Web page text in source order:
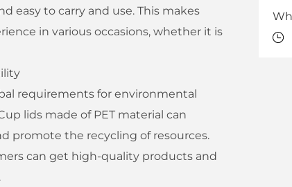
easy to carry and use. This makes
in various occasions, whether it is
requirements for environmental
lids made of PET material can
promote the recycling of resources.
can get high-quality products and